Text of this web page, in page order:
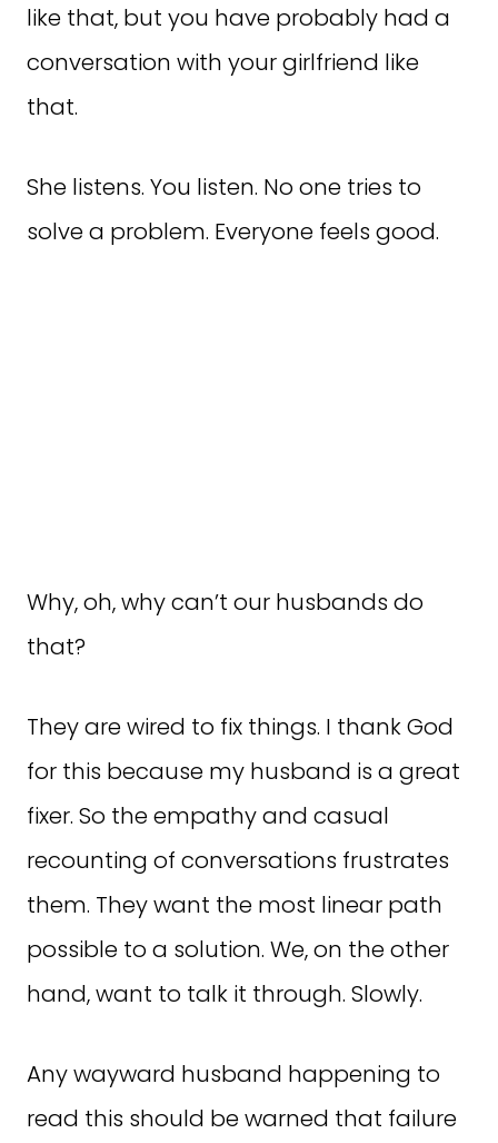
like that, but you have probably had a
conversation with your girlfriend like
that.
She listens. You listen. No one tries to
solve a problem. Everyone feels good.
Why, oh, why can’t our husbands do
that?
They are wired to fix things. I thank God
for this because my husband is a great
fixer. So the empathy and casual
recounting of conversations frustrates
them. They want the most linear path
possible to a solution. We, on the other
hand, want to talk it through. Slowly.
Any wayward husband happening to
read this should be warned that failure